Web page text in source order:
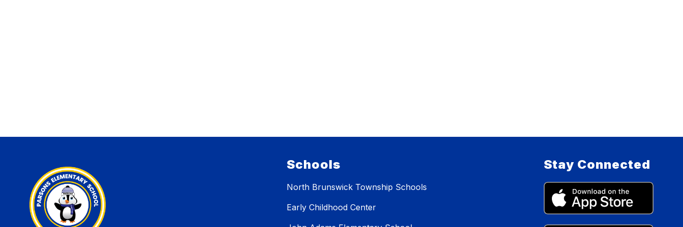
Schools
North Brunswick Township Schools
Early Childhood Center
Stay Connected